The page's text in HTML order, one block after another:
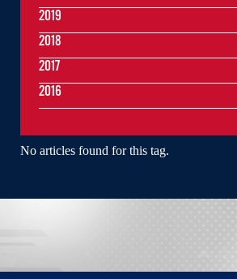
No articles found for this tag.
2019
2018
2017
2016